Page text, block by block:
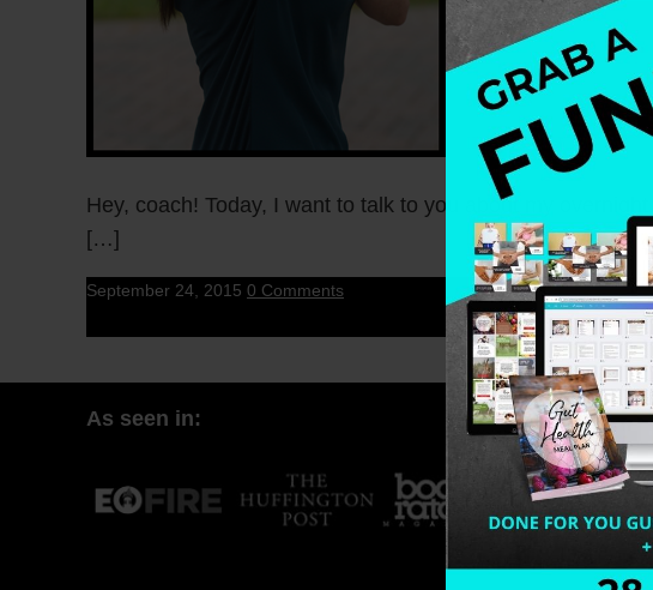
Hey, coach! Today, I want to talk to you about my
[…]
September 24, 2015 0 Comments
As seen in: